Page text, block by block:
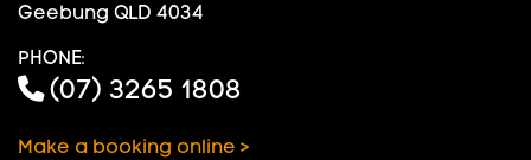
Geebung QLD 4034
PHONE:
(07) 3265 1808
Make a booking online >